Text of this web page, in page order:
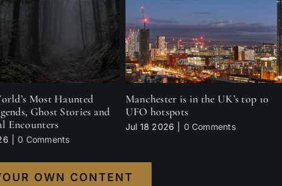
Most Haunted
Ghost Stories and
Encounters
0 Comments
Manchester is in the UK’s top 10
UFO hotspots
Jul 18 2026 0 Comments
OWN CONTENT